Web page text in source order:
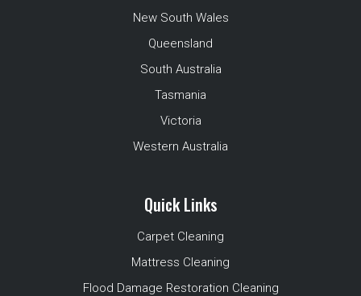
New South Wales
Queensland
South Australia
Tasmania
Victoria
Western Australia
Quick Links
Carpet Cleaning
Mattress Cleaning
Flood Damage Restoration Cleaning